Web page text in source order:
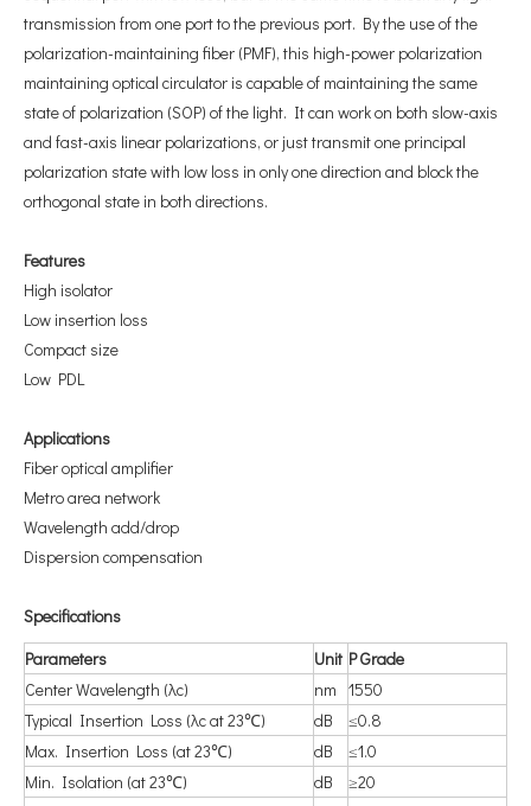
transmission from one port to the previous port. By the use of the
polarization-maintaining fiber (PMF), this high-power polarization
maintaining optical circulator is capable of maintaining the same
state of polarization (SOP) of the light. It can work on both slow-axis
and fast-axis linear polarizations, or just transmit one principal
polarization state with low loss in only one direction and block the
orthogonal state in both directions.
Features
High isolator
Low insertion loss
Compact size
Low PDL
Applications
Fiber optical amplifier
Metro area network
Wavelength add/drop
Dispersion compensation
Specifications
Parameters Unit PGrade
Center Wavelength (λc)
nm 1550
Typical Insertion Loss (λc at 23℃)
dB
≤0.8
Max. Insertion Loss (at 23℃)
dB
≤1.0
Min. Isolation (at 23℃)
dB
≥20